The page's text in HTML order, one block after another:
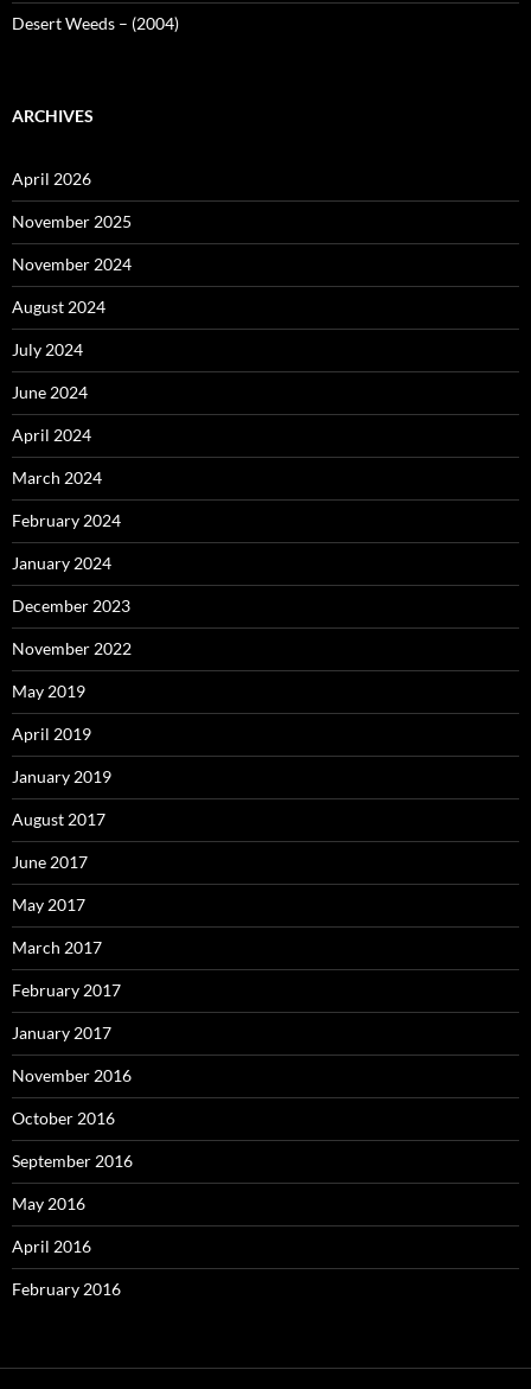
Desert Weeds – (2004)
ARCHIVES
April 2026
November 2025
November 2024
August 2024
July 2024
June 2024
April 2024
March 2024
February 2024
January 2024
December 2023
November 2022
May 2019
April 2019
January 2019
August 2017
June 2017
May 2017
March 2017
February 2017
January 2017
November 2016
October 2016
September 2016
May 2016
April 2016
February 2016